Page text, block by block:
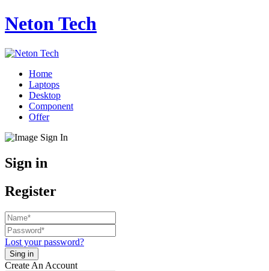
Neton Tech
Home
Laptops
Desktop
Component
Offer
Sign in
Register
Lost your password?
Create An Account